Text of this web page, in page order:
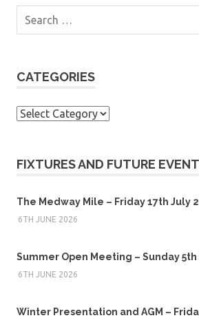
CATEGORIES
Categories
FIXTURES AND FUTURE
The Medway Mile – Friday 17th July
6TH JUNE 2026
Summer Open Meeting – Sunday 5th
6TH JUNE 2026
Winter Presentation and AGM –